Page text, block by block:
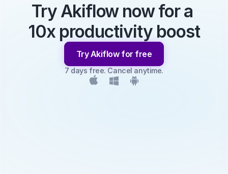
Try Akiflow now for a
10x productivity boost
Try Akiflow for free
7 days free. Cancel anytime.